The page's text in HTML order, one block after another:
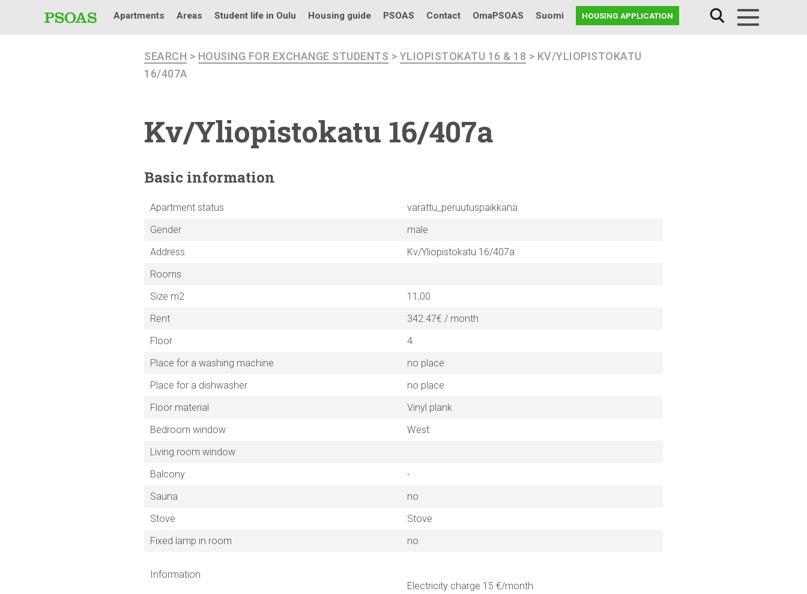
Apartments Areas Student life in Oulu Housing guide PSOAS Contact OmaPSOAS Suomi HOUSING APPLICATION
SEARCH > HOUSING FOR EXCHANGE STUDENTS > YLIOPISTOKATU 16 & 18 > KV/YLIOPISTOKATU
16/407A
Kv/Yliopistokatu 16/407a
Basic information
Apartment status
varattu_peruutuspaikkana
Gender
male
Address
Kv/Yliopistokatu 16/407a
Rooms
Size m2
11,00
Rent
342.47€ / month
Floor
4
Place for a washing machine
no place
Place for a dishwasher
no place
Floor material
Vinyl plank
Bedroom window
West
Living room window
Balcony
-
Sauna
no
Stove
Stove
Fixed lamp in room
no
Information
Electricity charge 15 €/month